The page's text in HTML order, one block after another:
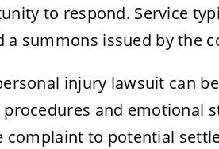
to respond. Service
a summons issued by the
injury lawsuit can
and emotional
to potential